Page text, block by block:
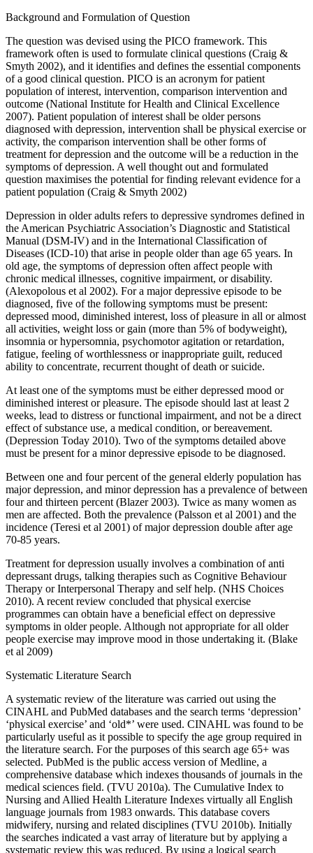
Background and Formulation of Question
The question was devised using the PICO framework. This
framework often is used to formulate clinical questions (Craig &
Smyth 2002), and it identifies and defines the essential components
of a good clinical question. PICO is an acronym for patient
population of interest, intervention, comparison intervention and
outcome (National Institute for Health and Clinical Excellence
2007). Patient population of interest shall be older persons
diagnosed with depression, intervention shall be physical exercise or
activity, the comparison intervention shall be other forms of
treatment for depression and the outcome will be a reduction in the
symptoms of depression. A well thought out and formulated
question maximises the potential for finding relevant evidence for a
patient population (Craig & Smyth 2002)
Depression in older adults refers to depressive syndromes defined in
the American Psychiatric Association’s Diagnostic and Statistical
Manual (DSM-IV) and in the International Classification of
Diseases (ICD-10) that arise in people older than age 65 years. In
old age, the symptoms of depression often affect people with
chronic medical illnesses, cognitive impairment, or disability.
(Alexopolous et al 2002). For a major depressive episode to be
diagnosed, five of the following symptoms must be present:
depressed mood, diminished interest, loss of pleasure in all or almost
all activities, weight loss or gain (more than 5% of bodyweight),
insomnia or hypersomnia, psychomotor agitation or retardation,
fatigue, feeling of worthlessness or inappropriate guilt, reduced
ability to concentrate, recurrent thought of death or suicide.
At least one of the symptoms must be either depressed mood or
diminished interest or pleasure. The episode should last at least 2
weeks, lead to distress or functional impairment, and not be a direct
effect of substance use, a medical condition, or bereavement.
(Depression Today 2010). Two of the symptoms detailed above
must be present for a minor depressive episode to be diagnosed.
Between one and four percent of the general elderly population has
major depression, and minor depression has a prevalence of between
four and thirteen percent (Blazer 2003). Twice as many women as
men are affected. Both the prevalence (Palsson et al 2001) and the
incidence (Teresi et al 2001) of major depression double after age
70-85 years.
Treatment for depression usually involves a combination of anti
depressant drugs, talking therapies such as Cognitive Behaviour
Therapy or Interpersonal Therapy and self help. (NHS Choices
2010). A recent review concluded that physical exercise
programmes can obtain have a beneficial effect on depressive
symptoms in older people. Although not appropriate for all older
people exercise may improve mood in those undertaking it. (Blake
et al 2009)
Systematic Literature Search
A systematic review of the literature was carried out using the
CINAHL and PubMed databases and the search terms ‘depression’
‘physical exercise’ and ‘old*’ were used. CINAHL was found to be
particularly useful as it possible to specify the age group required in
the literature search. For the purposes of this search age 65+ was
selected. PubMed is the public access version of Medline, a
comprehensive database which indexes thousands of journals in the
medical sciences field. (TVU 2010a). The Cumulative Index to
Nursing and Allied Health Literature Indexes virtually all English
language journals from 1983 onwards. This database covers
midwifery, nursing and related disciplines (TVU 2010b). Initially
the searches indicated a vast array of literature but by applying a
systematic review this was reduced. By using a logical search